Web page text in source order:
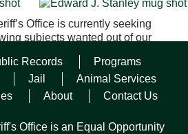
Office is currently seeking
subjects wanted out of our
male, 38 YOA, 5’11”, 150 lbs.,
This subject is wanted on a Felony
the original charge of Felony
in Walton County Florida.
Records
Programs
Jail
Animal Services
About Contact Us
Office is an Equal Opportunity